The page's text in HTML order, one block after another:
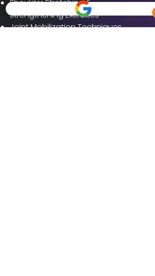
Shoulder Stretching &
Strengthening Exercises
Joint Mobilization Techniques